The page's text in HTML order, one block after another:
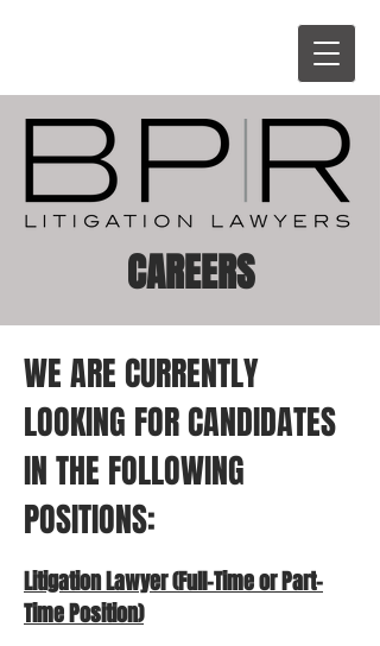
CAREERS
WE ARE CURRENTLY
LOOKING FOR CANDIDATES
IN THE FOLLOWING
POSITIONS:
Litigation Lawyer (Full-Time or Part-
Time Position)